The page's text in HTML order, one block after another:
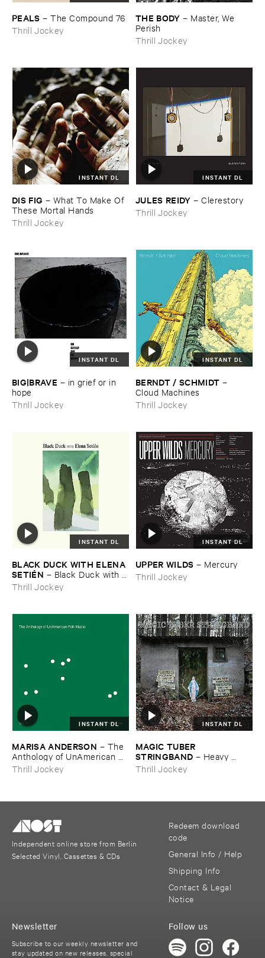
PEALS –The ​Compound ​76
Thrill Jockey
THE ​BODY – Master, ​We ​
Perish
Thrill Jockey
INSTANT DL
DIS ​FIG – What ​To ​Make ​Of ​
These ​Mortal ​Hands
Thrill Jockey
INSTANT DL
JULES ​REIDY –Clerestory
Thrill Jockey
INSTANT DL
BIG|​BRAVE – in ​grief ​or ​in ​
hope
Thrill Jockey
INSTANT DL
BERNDT / ​SCHMIDT –
Cloud ​Machines
Thrill Jockey
INSTANT DL
BLACK ​DUCK ​WITH ​ELENA ​
SETIÉ​N – Black ​Duck ​with ​
Elena ​Setié​n
Thrill Jockey
INSTANT DL
UPPER ​WILDS – Mercury
Thrill Jockey
INSTANT DL
MARISA ​ANDERSON – The ​
Anthology ​of ​UnAmerican ​
Folk ​Music
Thrill Jockey
INSTANT DL
MAGIC ​TUBER ​
STRINGBAND – Heavy ​
Water
Thrill Jockey
Independent online store from Berlin
Selected Vinyl, Cassettes & CDs
Redeem download
code
General Info / Help
Shipping Info
Contact & Legal
Notice
Follow us
Newsletter
Subscribe to our weekly newsletter and
stay updated on new releases, special